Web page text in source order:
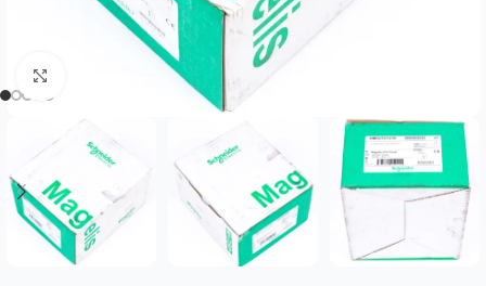
Click to enlarge